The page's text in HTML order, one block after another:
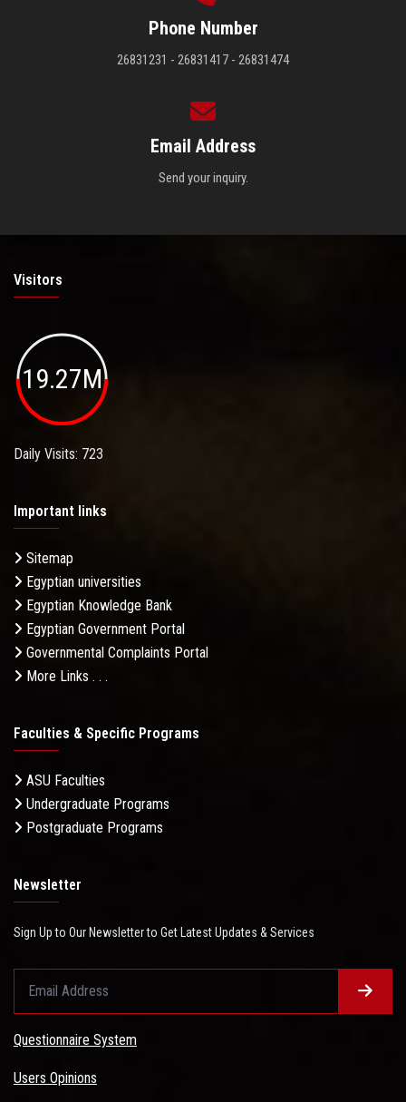
Phone Number
26831231 - 26831417 - 26831474
Email Address
Send your inquiry.
Visitors
19.27M
Daily Visits: 723
Important links
Sitemap
Egyptian universities
Egyptian Knowledge Bank
Egyptian Government Portal
Governmental Complaints Portal
More Links . . .
Faculties & Specific Programs
ASU Faculties
Undergraduate Programs
Postgraduate Programs
Newsletter
Sign Up to Our Newsletter to Get Latest Updates & Services
Questionnaire System
Users Opinions